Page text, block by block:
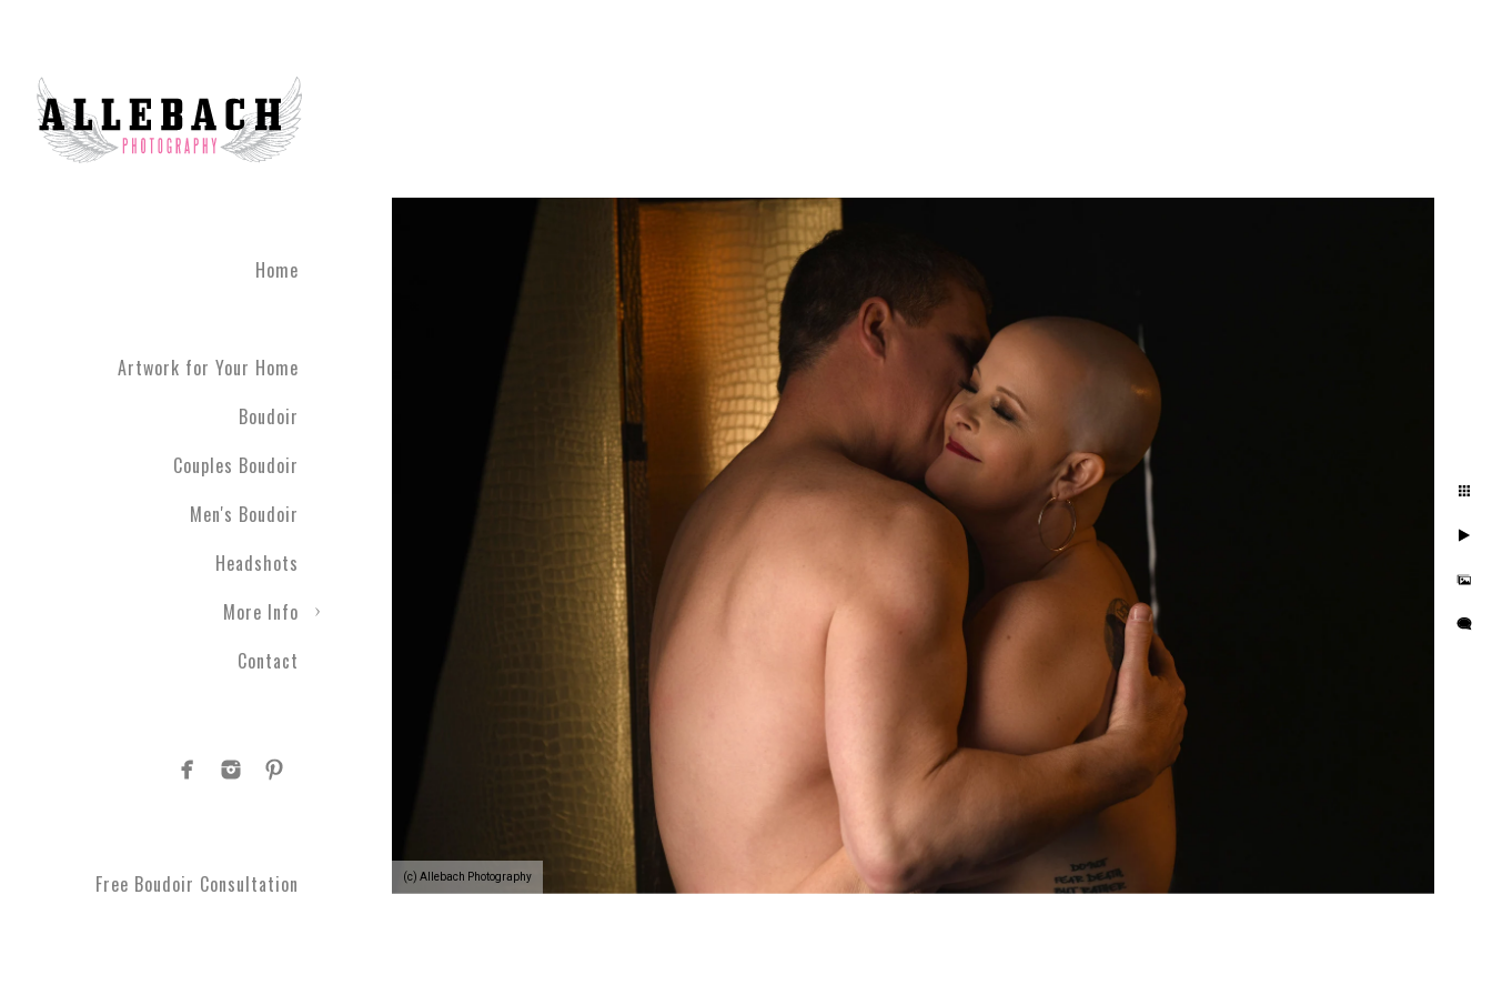
(c) Allebach Photography
Home
Artwork for Your Home
Boudoir
Couples Boudoir
Men's Boudoir
Headshots
More Info
Contact
Free Boudoir Consultation
Take your relationship to the next level or bring back the spice! This is the perfect anniversary gift. Our
photography brings couples closer together. You'll feel sexy from the moment you get your hair and makeup
done until you leave the studio. Couples from all around the country and globe visit Allebach Photography's
studio 45 minutes outside of Philadelphia.
During the photo experience you'll get to explore what you love about your relationship and each other. It's
fully engaging. We live in a time of hustle and bustle and it's easy to get lost in the day-to-day. We naturally
drift away. Allebach Photography will help you bring back the spice. You'll be photographed in the level of
clothing you feel most comfortable with.
Read more about the Allebach Photography photo experience here.
Your photo session will connect you to your rock, that person who you want to celebrate. This is the best
gift ever! Level up your relationship and celebrate that person you are with. Here's are simple three steps to
a photographic experience at Allebach Photography.
Your photographic experience begins with a phone call
where we will take you on a journey. Together we’ll
develop a plan to see yourself and the people you value the most in the best light. We'll discover those
moments you can't get back. If you’ve never done something like this before, we’ll make sure you feel
Schedule your discovery today